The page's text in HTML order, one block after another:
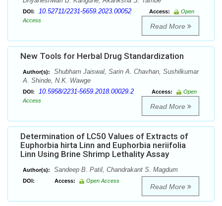
DOI: 10.52711/2231-5659.2023.00052 Access:
Open
Access
Read More
New Tools for Herbal Drug Standardization
Author(s):
Shubham Jaiswal, Sarin A. Chavhan, Sushilkumar
A. Shinde, N.K. Wawge
DOI: 10.5958/2231-5659.2018.00029.2 Access:
Open
Access
Read More
Determination of LC50 Values of Extracts of
Euphorbia hirta Linn and Euphorbia neriifolia
Linn Using Brine Shrimp Lethality Assay
Author(s): Sandeep B. Patil, Chandrakant S. Magdum
DOI: Access: Open Access
Read More